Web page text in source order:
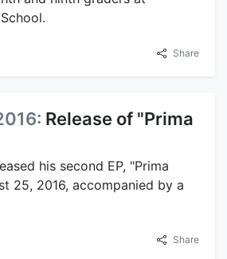
Share
Release of "Prima
his second EP, "Prima
25, 2016, accompanied by a
Share